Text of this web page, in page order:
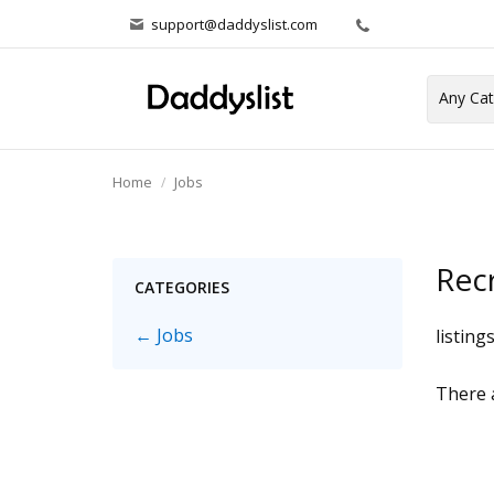
support@daddyslist.com
Home Jobs
CATEGORIES
← Jobs listings
There